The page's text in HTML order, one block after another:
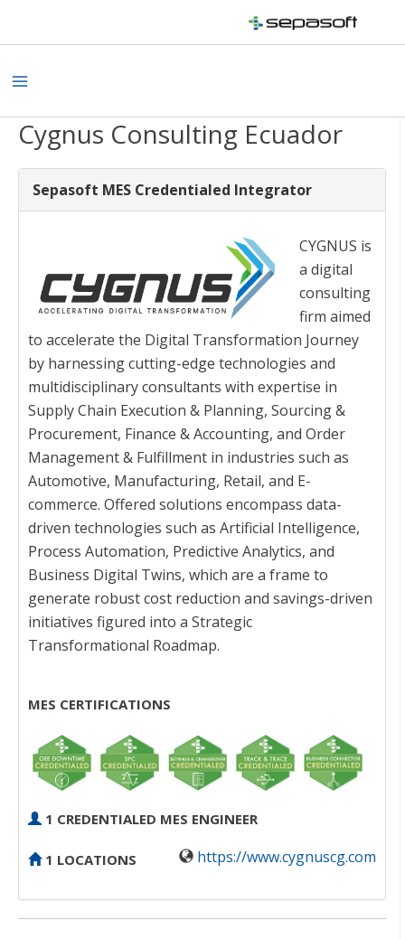
Cygnus Consulting Ecuador
Sepasoft MES Credentialed Integrator
CYGNUS is
a digital
consulting
firm aimed
to accelerate the Digital Transformation Journey
by harnessing cutting-edge technologies and
multidisciplinary consultants with expertise in
Supply Chain Execution & Planning, Sourcing &
Procurement, Finance & Accounting, and Order
Management & Fulfillment in industries such as
Automotive, Manufacturing, Retail, and E-
commerce. Offered solutions encompass data-
driven technologies such as Artificial Intelligence,
Process Automation, Predictive Analytics, and
Business Digital Twins, which are a frame to
generate robust cost reduction and savings-driven
initiatives figured into a Strategic
Transformational Roadmap.
MES CERTIFICATIONS
1 CREDENTIALED MES ENGINEER
1 LOCATIONS https://www.cygnuscg.com